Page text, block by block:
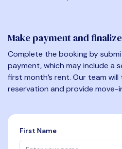
Make payment and
Complete the booking by
payment, which may include a
first month’s rent. Our team
reservation and provide move-
First Name